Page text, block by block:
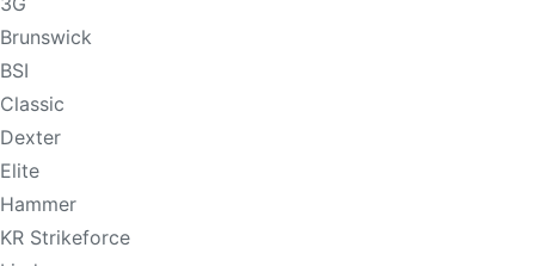
Brunswick
BSI
Classic
Dexter
Elite
Hammer
KR Strikeforce